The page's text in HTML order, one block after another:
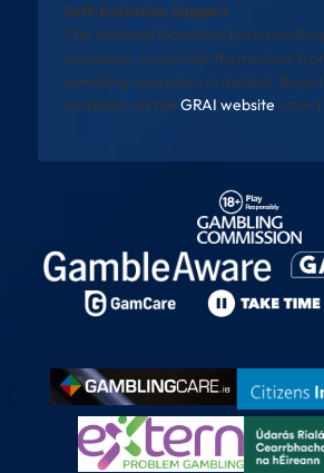
Self-Exclusion Support
The National Gambling Exclusion
individuals to exclude themselves
gambling operators in Ireland.
available via the GRAI website once